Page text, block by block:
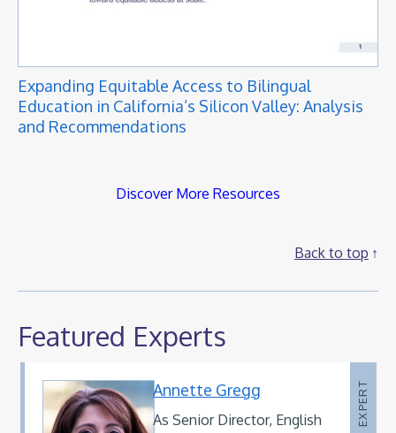
Expanding Equitable Access to Bilingual
Education in California’s Silicon Valley: Analysis
and Recommendations
Discover More Resources
Back to top
Featured Experts
Mary Schmida
Annette Gregg
As Senior Director, English EXPERT
Debra Benitez